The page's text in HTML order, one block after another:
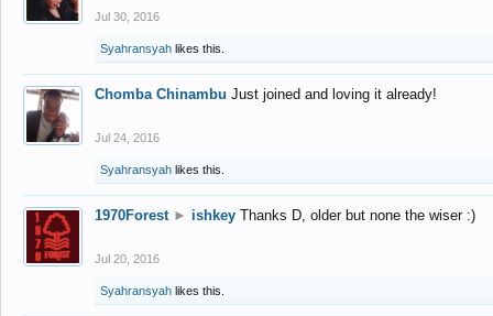
Jul 30, 2016
Syahransyah likes this.
Chomba Chinambu Just joined and loving it already!
Jul 24, 2016
Syahransyah likes this.
1970Forest ► ishkey Thanks D, older but none the wiser :)
Jul 20, 2016
Syahransyah likes this.